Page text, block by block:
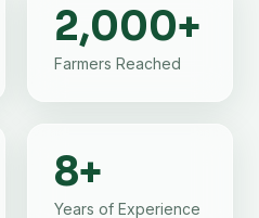
2,000+
Farmers Reached
8+
Years of Experience